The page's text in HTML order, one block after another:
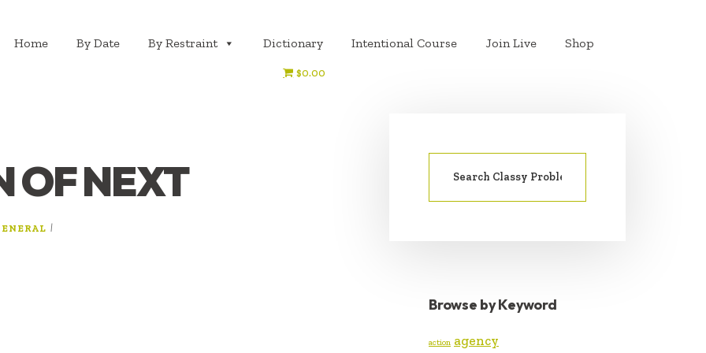
Home By Date By Restraint Dictionary Intentional Course Join Live Shop
$0.00
OF NEXT
|
PRIMARY
SIDEBAR
Search
Browse by Keyword
action agency